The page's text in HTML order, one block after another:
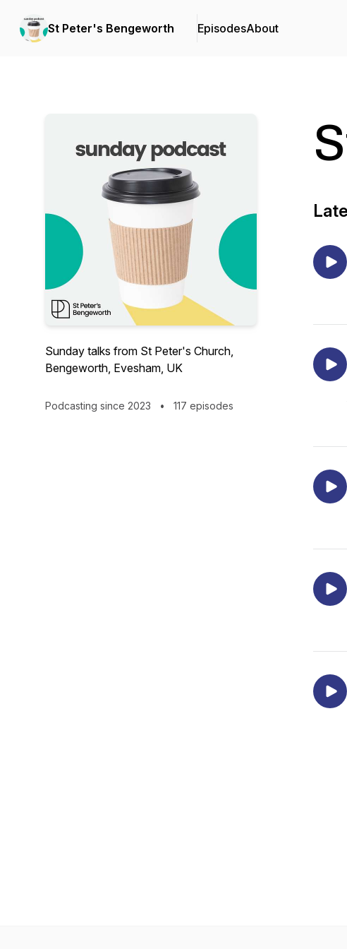
St Peter's Bengeworth EpisodesAbout
Sunday talks from St Peter's Church,
Bengeworth, Evesham, UK
Podcasting since 2023 • 117 episodes